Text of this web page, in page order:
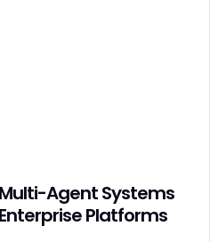
Agent Systems
Platforms